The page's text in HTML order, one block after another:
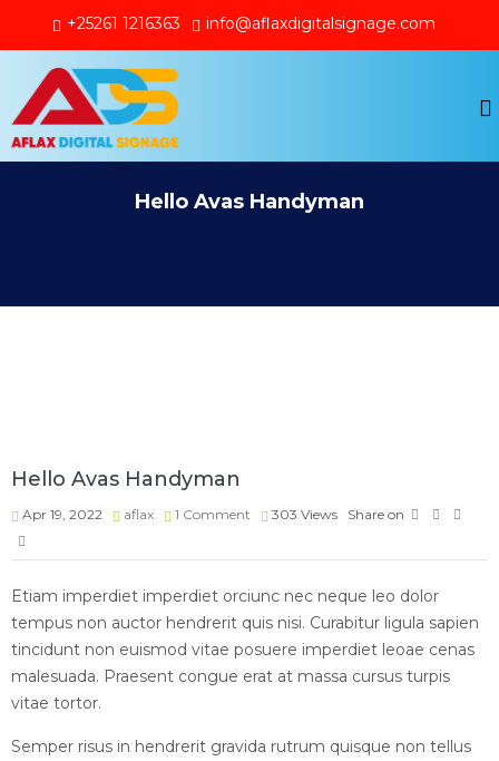
+25261 1216363 info@aflaxdigitalsignage.com
Hello Avas Handyman
Hello Avas Handyman
Apr 19, 2022 aflax 1 Comment 303 Views Share on
Etiam imperdiet imperdiet orciunc nec neque leo dolor
tempus non auctor hendrerit quis nisi. Curabitur ligula sapien
tincidunt non euismod vitae posuere imperdiet leoae cenas
malesuada. Praesent congue erat at massa cursus turpis
vitae tortor.
Semper risus in hendrerit gravida rutrum quisque non tellus